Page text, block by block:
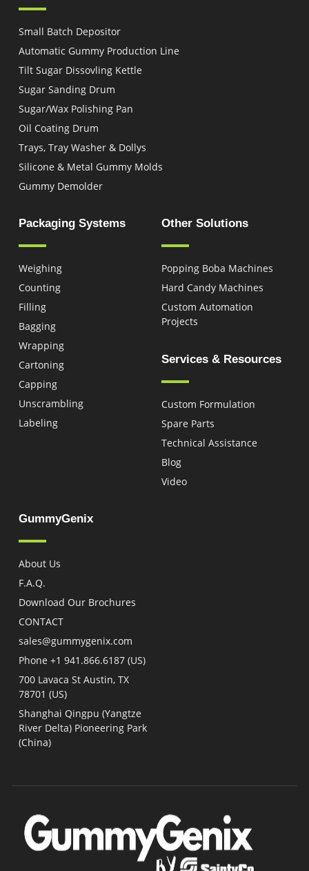
Small Batch Depositor
Automatic Gummy Production Line
Tilt Sugar Dissovling Kettle
Sugar Sanding Drum
Sugar/Wax Polishing Pan
Oil Coating Drum
Trays, Tray Washer & Dollys
Silicone & Metal Gummy Molds
Gummy Demolder
Packaging Systems
Weighing
Counting
Filling
Bagging
Wrapping
Cartoning
Capping
Unscrambling
Labeling
Other Solutions
Popping Boba Machines
Hard Candy Machines
Custom Automation
Projects
Services & Resources
Custom Formulation
Spare Parts
Technical Assistance
Blog
Video
GummyGenix
About Us
F.A.Q.
Download Our Brochures
CONTACT
sales@gummygenix.com
Phone +1 941.866.6187 (US)​
700 Lavaca St Austin, TX
78701 (US)
Shanghai Qingpu (Yangtze
River Delta) Pioneering Park
(China)